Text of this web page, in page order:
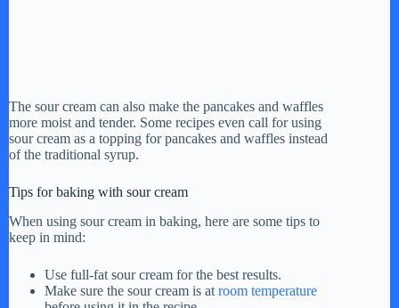
The sour cream can also make the pancakes and waffles
more moist and tender. Some recipes even call for using
sour cream as a topping for pancakes and waffles instead
of the traditional syrup.
Tips for baking with sour cream
When using sour cream in baking, here are some tips to
keep in mind:
Use full-fat sour cream for the best results.
Make sure the sour cream is at room temperature